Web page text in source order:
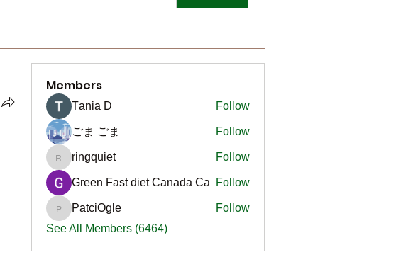
Members
Тania D Follow
ごま ごま Follow
ringquiet
ringquiet Follow
Green Fast diet Canada Ca Follow
PatciOgle
PatciOgle
Follow
See All Members (6464)